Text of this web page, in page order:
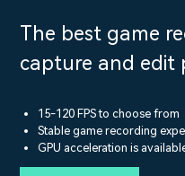
Newsroom
Shop
Support
Assets
Video/Image
Audio
Solutions
Social Media
Marketing & Business
Lifestyle & Fun
Resources
Video Prompts
Help Center
The best game
capture and edit
15-120 FPS to choose from
Stable game recording
GPU acceleration is